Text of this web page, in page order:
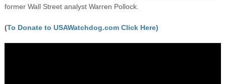
former Wall Street analyst Warren Pollock.
(To Donate to USAWatchdog.com Click Here)